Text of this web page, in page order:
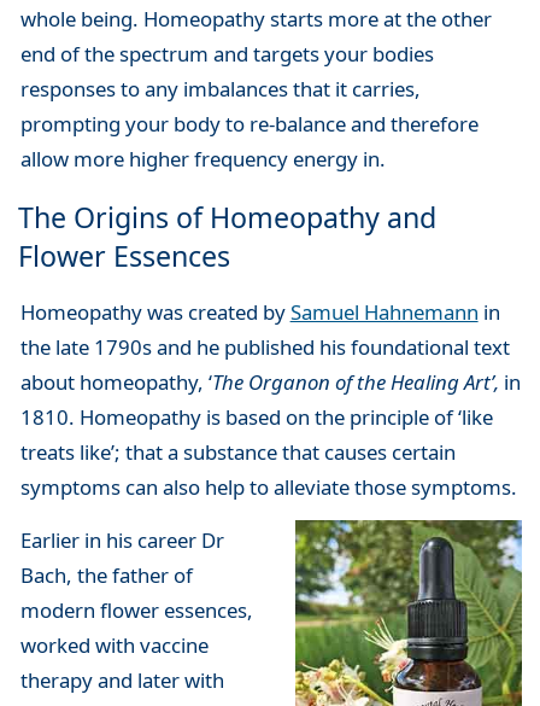
whole being. Homeopathy starts more at the other
end of the spectrum and targets your bodies
responses to any imbalances that it carries,
prompting your body to re-balance and therefore
allow more higher frequency energy in.
The Origins of Homeopathy and
Flower Essences
Homeopathy was created bySamuel Hahnemann in
the late 1790s and he published his foundational text
about homeopathy, ‘The Organon of the Healing Art’, in
1810. Homeopathy is based on the principle of ‘like
treats like’; that a substance that causes certain
symptoms can also help to alleviate those symptoms.
Earlier in his career Dr
Bach, the father of
modern flower essences,
worked with vaccine
therapy and later with